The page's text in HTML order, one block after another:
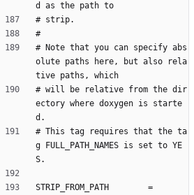
d as the path to
# strip.
#
# Note that you can specify abs
olute paths here, but also rela
tive paths, which
# will be relative from the dir
ectory where doxygen is starte
d.
# This tag requires that the ta
g FULL_PATH_NAMES is set to YE
S.
STRIP_FROM_PATH        =